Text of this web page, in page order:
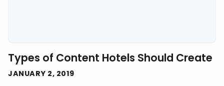
Types of Content Hotels Should Create
JANUARY 2, 2019